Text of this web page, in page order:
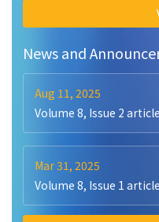
News and
Aug 11, 2025
Volume 8, Issue 2
Mar 31, 2025
Volume 8, Issue 1